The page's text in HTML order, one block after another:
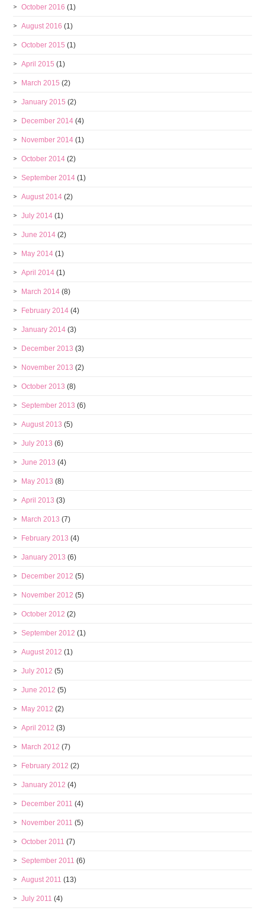
October 2016 (1)
August 2016 (1)
October 2015 (1)
April 2015 (1)
March 2015 (2)
January 2015 (2)
December 2014 (4)
November 2014 (1)
October 2014 (2)
September 2014 (1)
August 2014 (2)
July 2014 (1)
June 2014 (2)
May 2014 (1)
April 2014 (1)
March 2014 (8)
February 2014 (4)
January 2014 (3)
December 2013 (3)
November 2013 (2)
October 2013 (8)
September 2013 (6)
August 2013 (5)
July 2013 (6)
June 2013 (4)
May 2013 (8)
April 2013 (3)
March 2013 (7)
February 2013 (4)
January 2013 (6)
December 2012 (5)
November 2012 (5)
October 2012 (2)
September 2012 (1)
August 2012 (1)
July 2012 (5)
June 2012 (5)
May 2012 (2)
April 2012 (3)
March 2012 (7)
February 2012 (2)
January 2012 (4)
December 2011 (4)
November 2011 (5)
October 2011 (7)
September 2011 (6)
August 2011 (13)
July 2011 (4)